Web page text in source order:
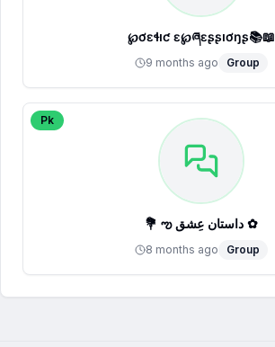
℘ơɛɬıƈ ɛҳ℘ཞɛʂʂıơŋʂ📚📖
9 months ago Group
Pk
💐 ఌ داستان عِشق ✿
8 months ago Group